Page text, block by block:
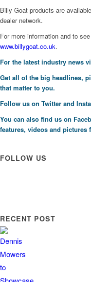
Billy Goat products are
dealer network.
For more information and to
www.billygoat.co.uk.
For the latest industry news
Get all of the big headlines,
that matter to you.
Follow us on Twitter and
You can also find us on
features, videos and pictures
FOLLOW US
RECENT POST